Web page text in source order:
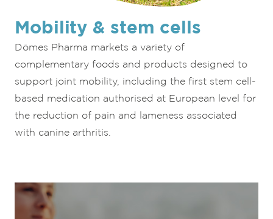
Mobility & stem cells
Dômes Pharma markets a variety of
complementary foods and products designed to
support joint mobility, including the first stem cell-
based medication authorised at European level for
the reduction of pain and lameness associated
with canine arthritis.